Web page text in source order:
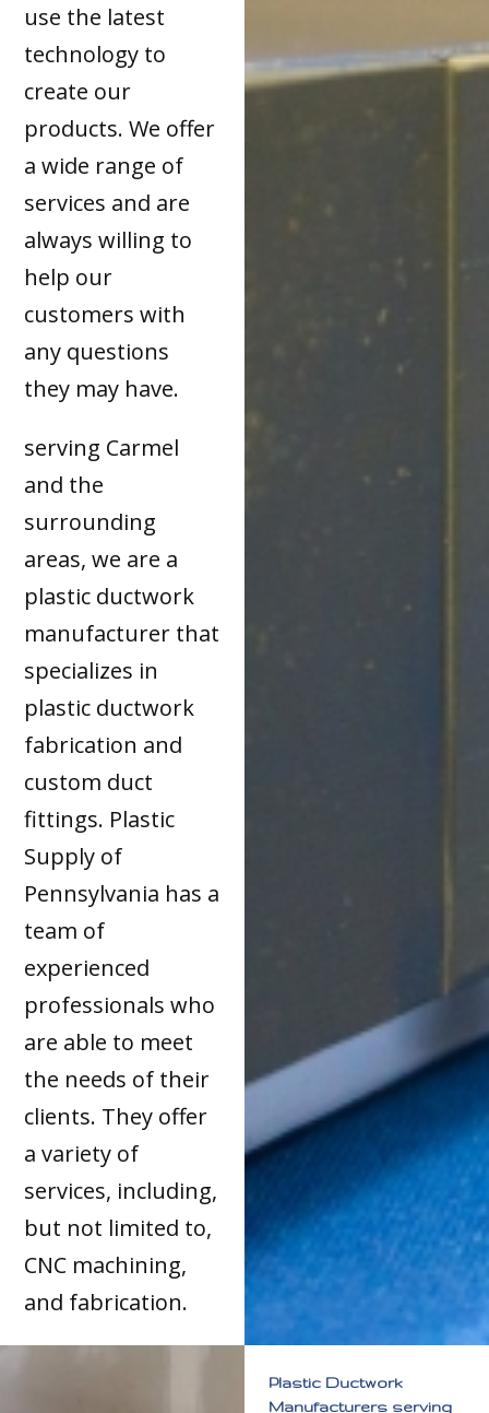
use the latest
technology to
create our
products. We offer
a wide range of
services and are
always willing to
help our
customers with
any questions
they may have.
serving Carmel
and the
surrounding
areas, we are a
plastic ductwork
manufacturer that
specializes in
plastic ductwork
fabrication and
custom duct
fittings. Plastic
Supply of
Pennsylvania has a
team of
experienced
professionals who
are able to meet
the needs of their
clients. They offer
a variety of
services, including,
but not limited to,
CNC machining,
and fabrication.
Plastic Ductwork
Manufacturers serving